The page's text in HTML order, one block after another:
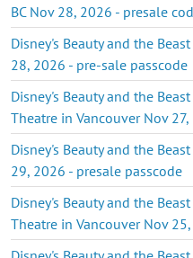
BC Nov 28, 2026 - presale
Disney's Beauty and the
28, 2026 - pre-sale passcode
Disney's Beauty and the
Theatre in Vancouver Nov
Disney's Beauty and the
29, 2026 - presale passcode
Disney's Beauty and the
Theatre in Vancouver Nov